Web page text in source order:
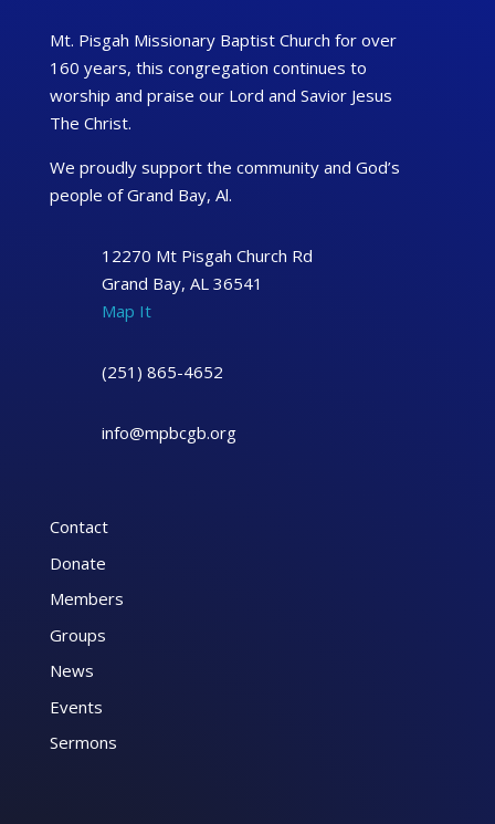
Mt. Pisgah Missionary Baptist Church for over
160 years, this congregation continues to
worship and praise our Lord and Savior Jesus
The Christ.
We proudly support the community and God’s
people of Grand Bay, Al.
12270 Mt Pisgah Church Rd
Grand Bay, AL 36541
Map It
(251) 865-4652
info@mpbcgb.org
Contact
Donate
Members
Groups
News
Events
Sermons